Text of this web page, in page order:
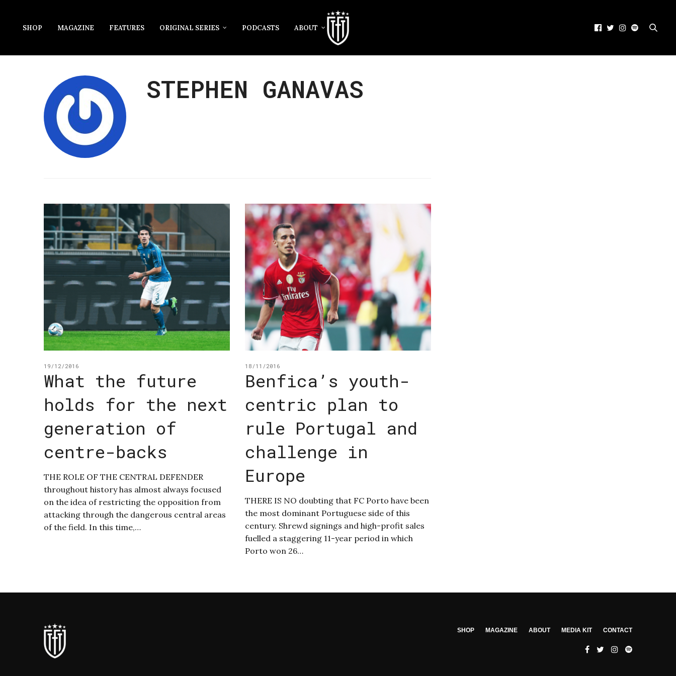
SHOP MAGAZINE FEATURES ORIGINAL SERIES PODCASTS ABOUT
STEPHEN GANAVAS
19/12/2016
What the future
holds for the next
generation of
centre-backs
THE ROLE OF THE CENTRAL DEFENDER
throughout history has almost always focused
on the idea of restricting the opposition from
attacking through the dangerous central areas
of the field. In this time,…
18/11/2016
Benfica’s youth-
centric plan to
rule Portugal and
challenge in
Europe
THERE IS NO doubting that FC Porto have been
the most dominant Portuguese side of this
century. Shrewd signings and high-profit sales
fuelled a staggering 11-year period in which
Porto won 26…
SHOP MAGAZINE ABOUT MEDIA KIT CONTACT